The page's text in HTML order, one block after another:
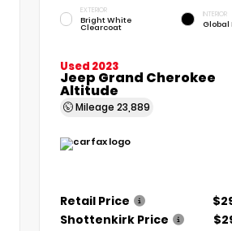
EXTERIOR
Bright White
Clearcoat
INTERIOR
Global
Used 2023
Jeep Grand Cherokee
Altitude
Mileage 23,889
Retail Price
Shottenkirk Price